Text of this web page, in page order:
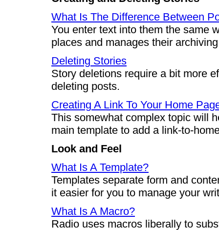
What Is The Difference Between
You enter text into them the same
places and manages their
Deleting Stories
Story deletions require a bit more
deleting posts.
Creating A Link To Your Home
This somewhat complex topic will
main template to add a link-to-
Look and Feel
What Is A Template?
Templates separate form and
it easier for you to manage your
What Is A Macro?
Radio uses macros liberally to